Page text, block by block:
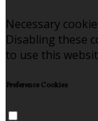
Necessary
Disabling these
to use this
Preference Cookies